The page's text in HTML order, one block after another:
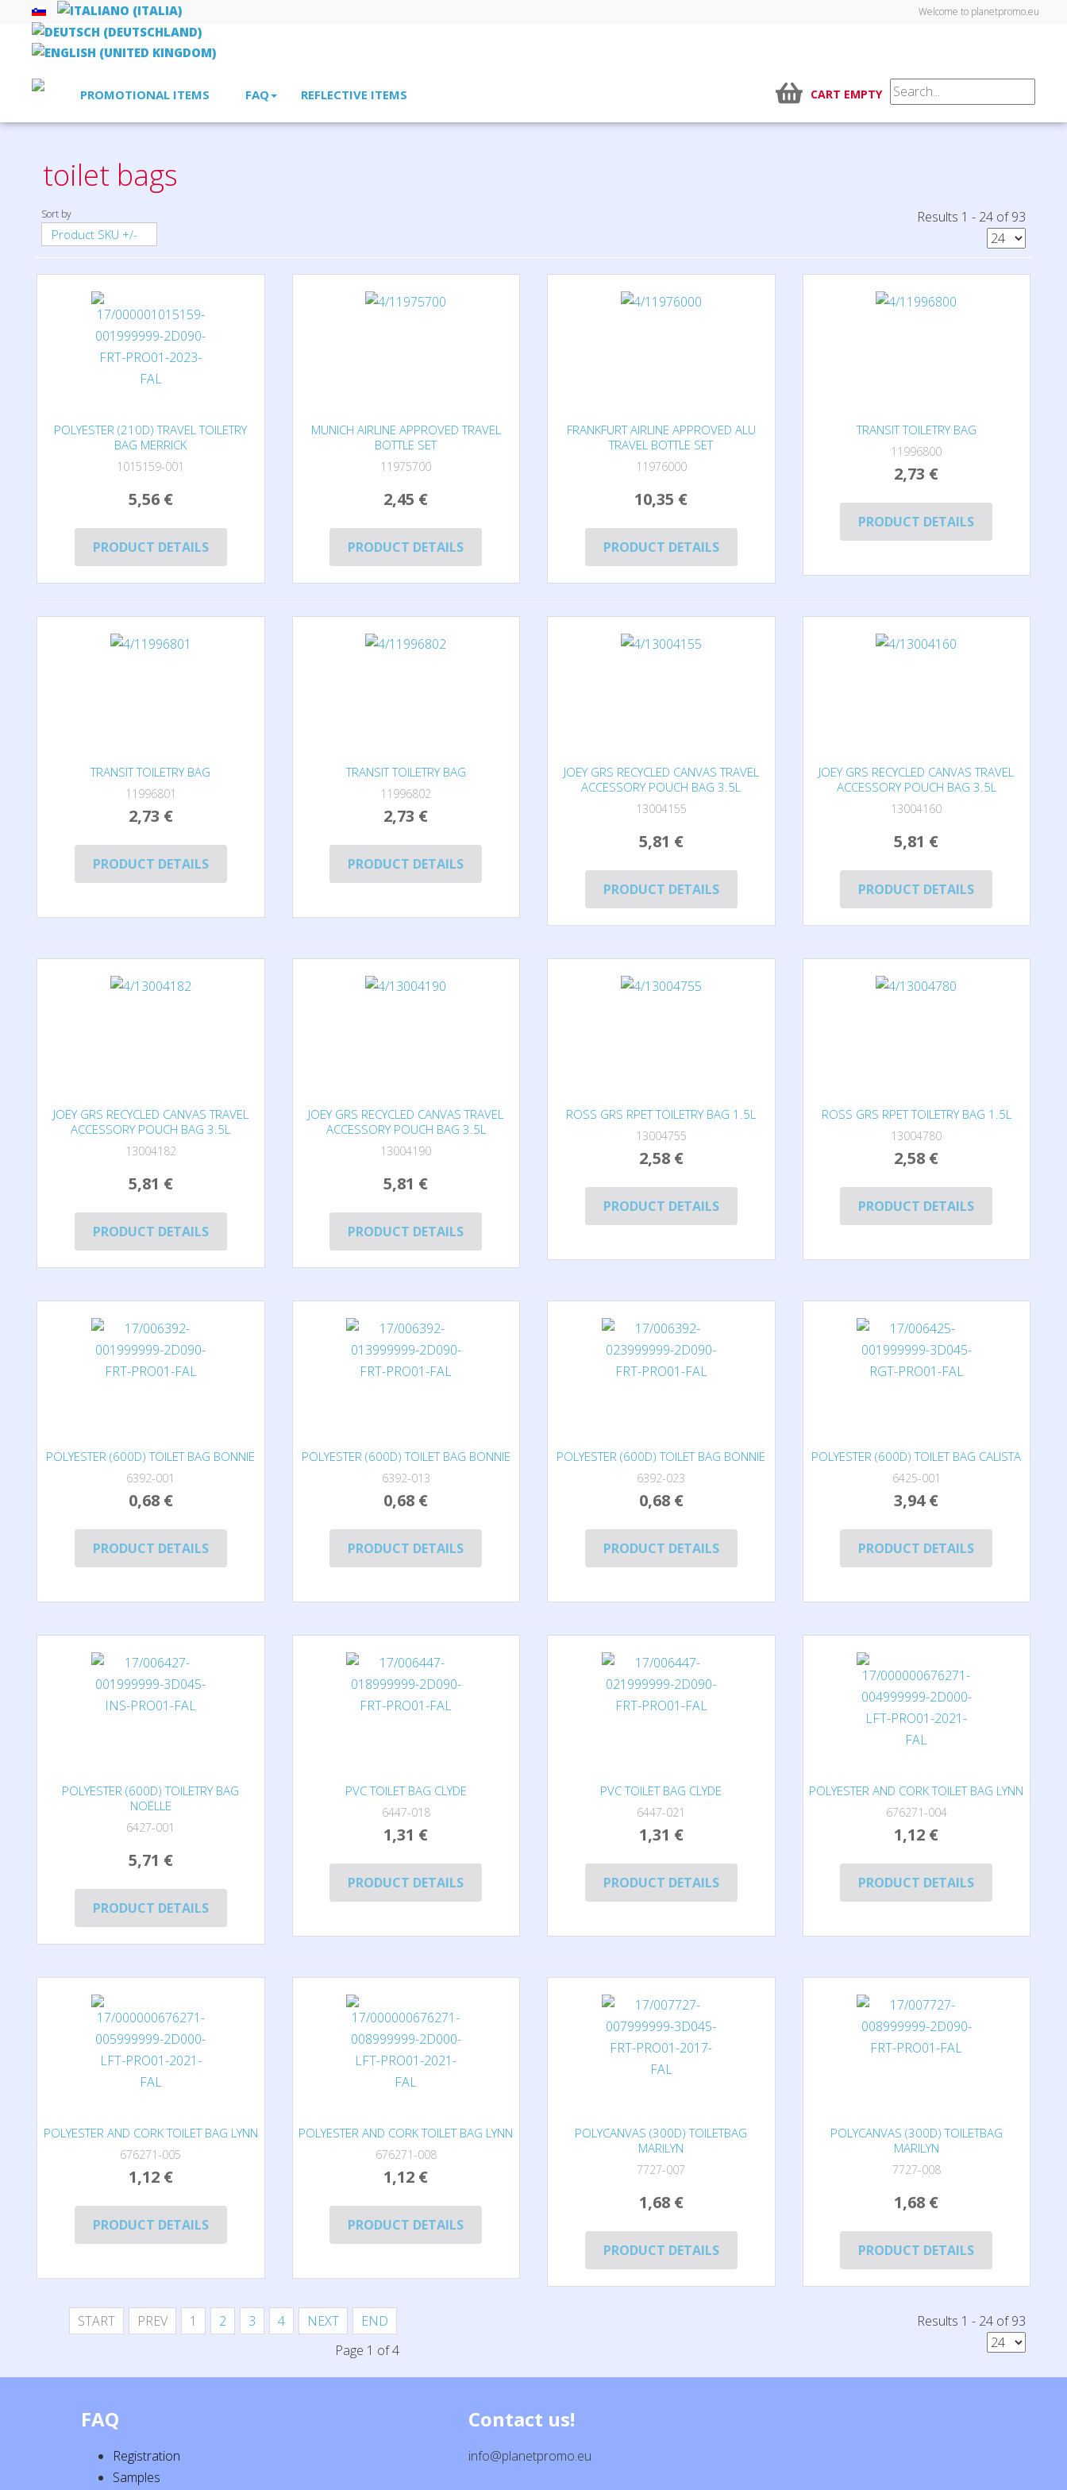
Welcome to planetpromo.eu
PROMOTIONAL ITEMS FAQ REFLECTIVE ITEMS CART EMPTY
bags, rucksacks, shopper bags toilet bags
toilet bags
Sort by
Product SKU +/-
Results 1 - 24 of 93
POLYESTER (210D) TRAVEL TOILETRY
BAG MERRICK
1015159-001
5,56 €
PRODUCT DETAILS
MUNICH AIRLINE APPROVED TRAVEL
BOTTLE SET
11975700
2,45 €
PRODUCT DETAILS
FRANKFURT AIRLINE APPROVED ALU
TRAVEL BOTTLE SET
11976000
10,35 €
PRODUCT DETAILS
TRANSIT TOILETRY BAG
11996800
2,73 €
PRODUCT DETAILS
TRANSIT TOILETRY BAG
11996801
2,73 €
PRODUCT DETAILS
TRANSIT TOILETRY BAG
11996802
2,73 €
PRODUCT DETAILS
JOEY GRS RECYCLED CANVAS TRAVEL
ACCESSORY POUCH BAG 3.5L
13004155
5,81 €
PRODUCT DETAILS
JOEY GRS RECYCLED CANVAS TRAVEL
ACCESSORY POUCH BAG 3.5L
13004160
5,81 €
PRODUCT DETAILS
JOEY GRS RECYCLED CANVAS TRAVEL
ACCESSORY POUCH BAG 3.5L
13004182
5,81 €
PRODUCT DETAILS
JOEY GRS RECYCLED CANVAS TRAVEL
ACCESSORY POUCH BAG 3.5L
13004190
5,81 €
PRODUCT DETAILS
ROSS GRS RPET TOILETRY BAG 1.5L
13004755
2,58 €
PRODUCT DETAILS
ROSS GRS RPET TOILETRY BAG 1.5L
13004780
2,58 €
PRODUCT DETAILS
POLYESTER (600D) TOILET BAG BONNIE
6392-001
0,68 €
PRODUCT DETAILS
POLYESTER (600D) TOILET BAG BONNIE
6392-013
0,68 €
PRODUCT DETAILS
POLYESTER (600D) TOILET BAG BONNIE
6392-023
0,68 €
PRODUCT DETAILS
POLYESTER (600D) TOILET BAG CALISTA
6425-001
3,94 €
PRODUCT DETAILS
POLYESTER (600D) TOILETRY BAG
NOËLLE
6427-001
5,71 €
PRODUCT DETAILS
PVC TOILET BAG CLYDE
6447-018
1,31 €
PRODUCT DETAILS
PVC TOILET BAG CLYDE
6447-021
1,31 €
PRODUCT DETAILS
POLYESTER AND CORK TOILET BAG LYNN
676271-004
1,12 €
PRODUCT DETAILS
POLYESTER AND CORK TOILET BAG LYNN
676271-005
1,12 €
PRODUCT DETAILS
POLYESTER AND CORK TOILET BAG LYNN
676271-008
1,12 €
PRODUCT DETAILS
POLYCANVAS (300D) TOILETBAG
MARILYN
7727-007
1,68 €
PRODUCT DETAILS
POLYCANVAS (300D) TOILETBAG
MARILYN
7727-008
1,68 €
PRODUCT DETAILS
START PREV 1 2 3 4 NEXT
END
Page 1 of 4
Results 1 - 24 of 93
FAQ
Registration
Samples
Contact us!
info@planetpromo.eu